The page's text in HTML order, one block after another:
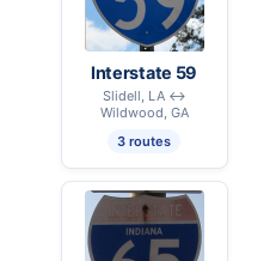
Interstate 59
Slidell, LA ↔
Wildwood, GA
3 routes